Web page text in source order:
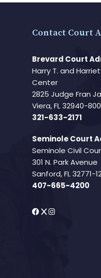
Contact Court
Brevard Court
Harry T. and
Center
2825 Judge Fran
Viera, FL 32940-
321-633-2171
Seminole Court
Seminole Civil
301 N. Park Avenue
Sanford, FL 32771-
407-665-4200